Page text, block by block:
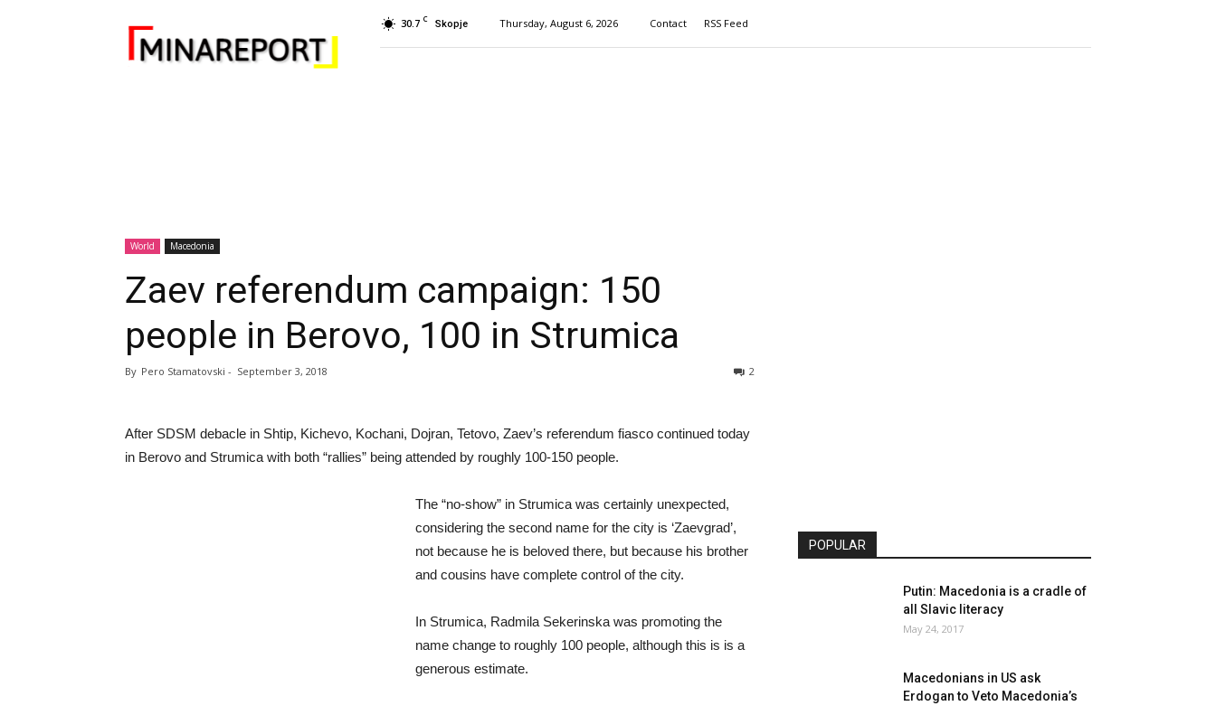
Report
30.7 C Skopje Thursday, August 6, 2026 Contact RSS Feed
World Macedonia
Zaev referendum campaign: 150
people in Berovo, 100 in Strumica
By Pero Stamatovski - September 3, 2018 2
After SDSM debacle in Shtip, Kichevo, Kochani, Dojran, Tetovo, Zaev’s referendum fiasco continued today
in Berovo and Strumica with both “rallies” being attended by roughly 100-150 people.
The “no-show” in Strumica was certainly unexpected,
considering the second name for the city is ‘Zaevgrad’,
not because he is beloved there, but because his brother
and cousins have complete control of the city.
In Strumica, Radmila Sekerinska was promoting the
name change to roughly 100 people, although this is is a
generous estimate.
POPULAR
Putin: Macedonia is a cradle of
all Slavic literacy
May 24, 2017
Macedonians in US ask
Erdogan to Veto Macedonia’s